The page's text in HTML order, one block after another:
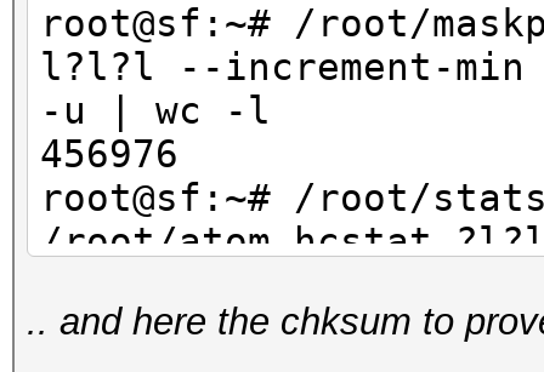
root@sf:~# /root/
l?l?l --increment-
-u | wc -l
456976
root@sf:~# /root/
/root/atom.hcstat
456976
.. and here the chksum to